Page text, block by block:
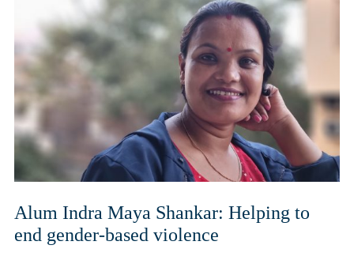
Alum Indra Maya Shankar: Helping to
end gender-based violence